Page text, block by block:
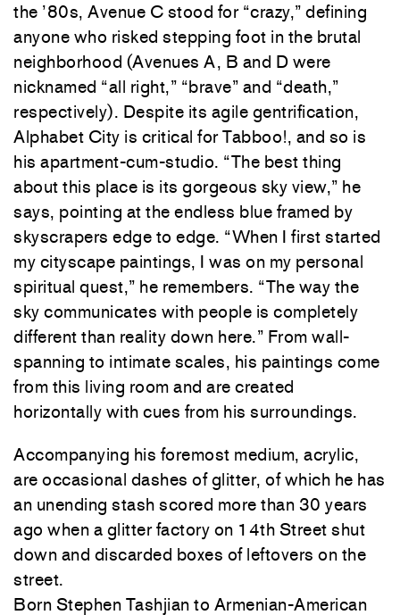
the ’80s, Avenue C stood for “crazy,” defining
anyone who risked stepping foot in the brutal
neighborhood (Avenues A, B and D were
nicknamed “all right,” “brave” and “death,”
respectively). Despite its agile gentrification,
Alphabet City is critical for Tabboo!, and so is
his apartment-cum-studio. “The best thing
about this place is its gorgeous sky view,” he
says, pointing at the endless blue framed by
skyscrapers edge to edge. “When I first started
my cityscape paintings, I was on my personal
spiritual quest,” he remembers. “The way the
sky communicates with people is completely
different than reality down here.” From wall-
spanning to intimate scales, his paintings come
from this living room and are created
horizontally with cues from his surroundings.
Accompanying his foremost medium, acrylic,
are occasional dashes of glitter, of which he has
an unending stash scored more than 30 years
ago when a glitter factory on 14th Street shut
down and discarded boxes of leftovers on the
street.
Born Stephen Tashjian to Armenian-American